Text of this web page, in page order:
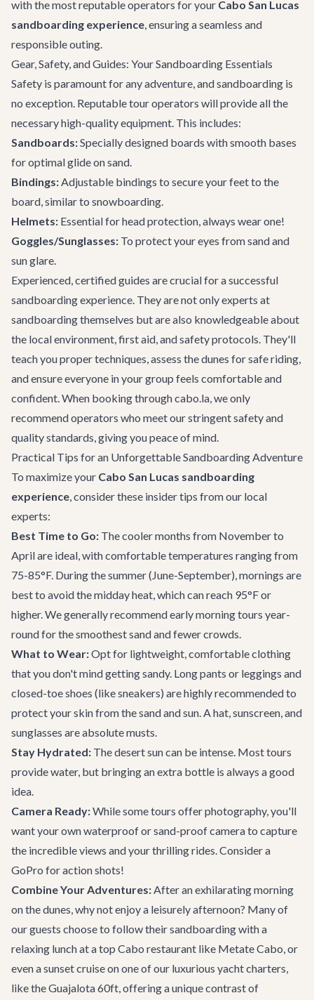
with the most reputable operators for your Cabo San Lucas
sandboarding experience, ensuring a seamless and
responsible outing.
Gear, Safety, and Guides: Your Sandboarding Essentials
Safety is paramount for any adventure, and sandboarding is
no exception. Reputable tour operators will provide all the
necessary high-quality equipment. This includes:
Sandboards:Specially designed boards with smooth bases
for optimal glide on sand.
Bindings:Adjustable bindings to secure your feet to the
board, similar to snowboarding.
Helmets: Essential for head protection, always wear one!
Goggles/Sunglasses: To protect your eyes from sand and
sun glare.
Experienced, certified guides are crucial for a successful
sandboarding experience. They are not only experts at
sandboarding themselves but are also knowledgeable about
the local environment, first aid, and safety protocols. They'll
teach you proper techniques, assess the dunes for safe riding,
and ensure everyone in your group feels comfortable and
confident. When booking through cabo.la, we only
recommend operators who meet our stringent safety and
quality standards, giving you peace of mind.
Practical Tips for an Unforgettable Sandboarding Adventure
To maximize your Cabo San Lucas sandboarding
experience, consider these insider tips from our local
experts:
Best Time to Go: The cooler months from November to
April are ideal, with comfortable temperatures ranging from
75-85°F. During the summer (June-September), mornings are
best to avoid the midday heat, which can reach 95°F or
higher. We generally recommend early morning tours year-
round for the smoothest sand and fewer crowds.
What to Wear:Opt for lightweight, comfortable clothing
that you don't mind getting sandy. Long pants or leggings and
closed-toe shoes (like sneakers) are highly recommended to
protect your skin from the sand and sun. A hat, sunscreen, and
sunglasses are absolute musts.
Stay Hydrated: The desert sun can be intense. Most tours
provide water, but bringing an extra bottle is always a good
idea.
Camera Ready:While some tours offer photography, you'll
want your own waterproof or sand-proof camera to capture
the incredible views and your thrilling rides. Consider a
GoPro for action shots!
Combine Your Adventures:After an exhilarating morning
on the dunes, why not enjoy a leisurely afternoon? Many of
our guests choose to follow their sandboarding with a
relaxing lunch at a top Cabo restaurant like Metate Cabo, or
even a sunset cruise on one of our luxurious yacht charters,
like theGuajalota 60ft, offering a unique contrast of